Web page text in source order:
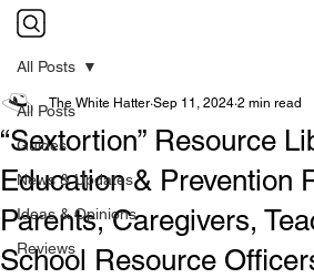
All Posts
Guides
News & Updates
Ideas & Opinions
Reviews
All Posts
“Sextortion” Resource
Education & Prevention
Parents, Caregivers,
School Resource
The White Hatter Sep 11, 2024 2 min read